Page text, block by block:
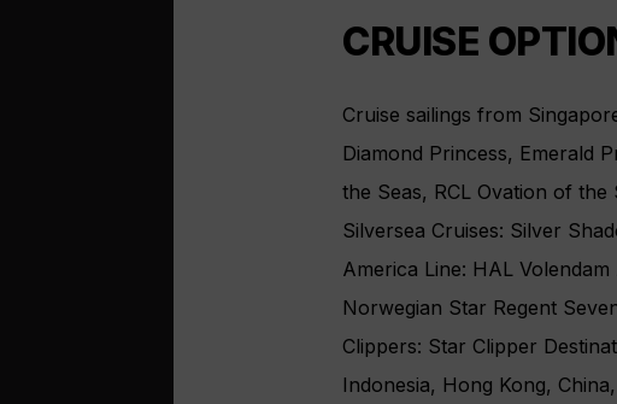
CRUISE
Cruise sailings from
Diamond Princess, Emerald
the Seas, RCL Ovation of
Silversea Cruises: Silver
America Line: HAL
Norwegian Star Regent
Clippers: Star Clipper
Indonesia, Hong Kong,